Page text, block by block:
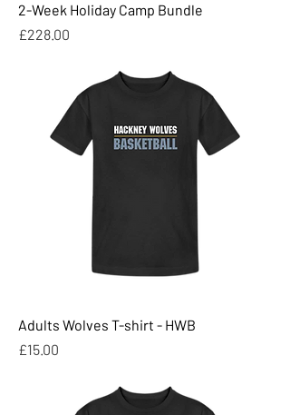
2-Week Holiday Camp Bundle
Price
£228.00
Adults Wolves T-shirt - HWB
Price
£15.00